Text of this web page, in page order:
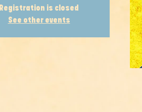
Registration is closed
See other events